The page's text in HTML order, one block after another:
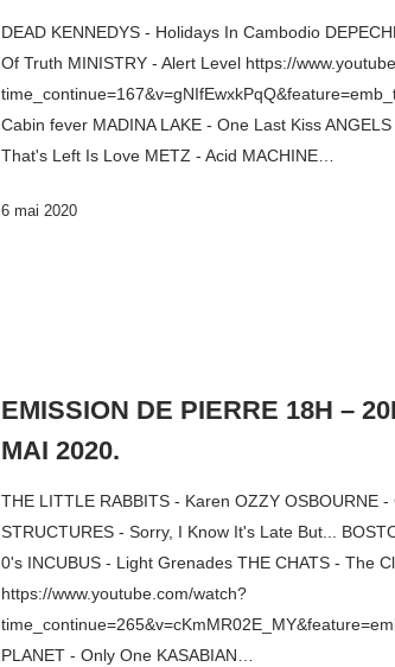
DEAD KENNEDYS - Holidays In Cambodio
Of Truth MINISTRY - Alert Level https://
Cabin fever MADINA LAKE - One Last Kiss ANGELS
That's Left Is Love METZ - Acid MACHINE…
6 mai 2020
EMISSION DE PIERRE 18H –
MAI 2020.
THE LITTLE RABBITS - Karen OZZY OSBOURNE -
STRUCTURES - Sorry, I Know It's Late But...
0's INCUBUS - Light Grenades THE CHATS - The
https://www.youtube.com/watch?
PLANET - Only One KASABIAN…